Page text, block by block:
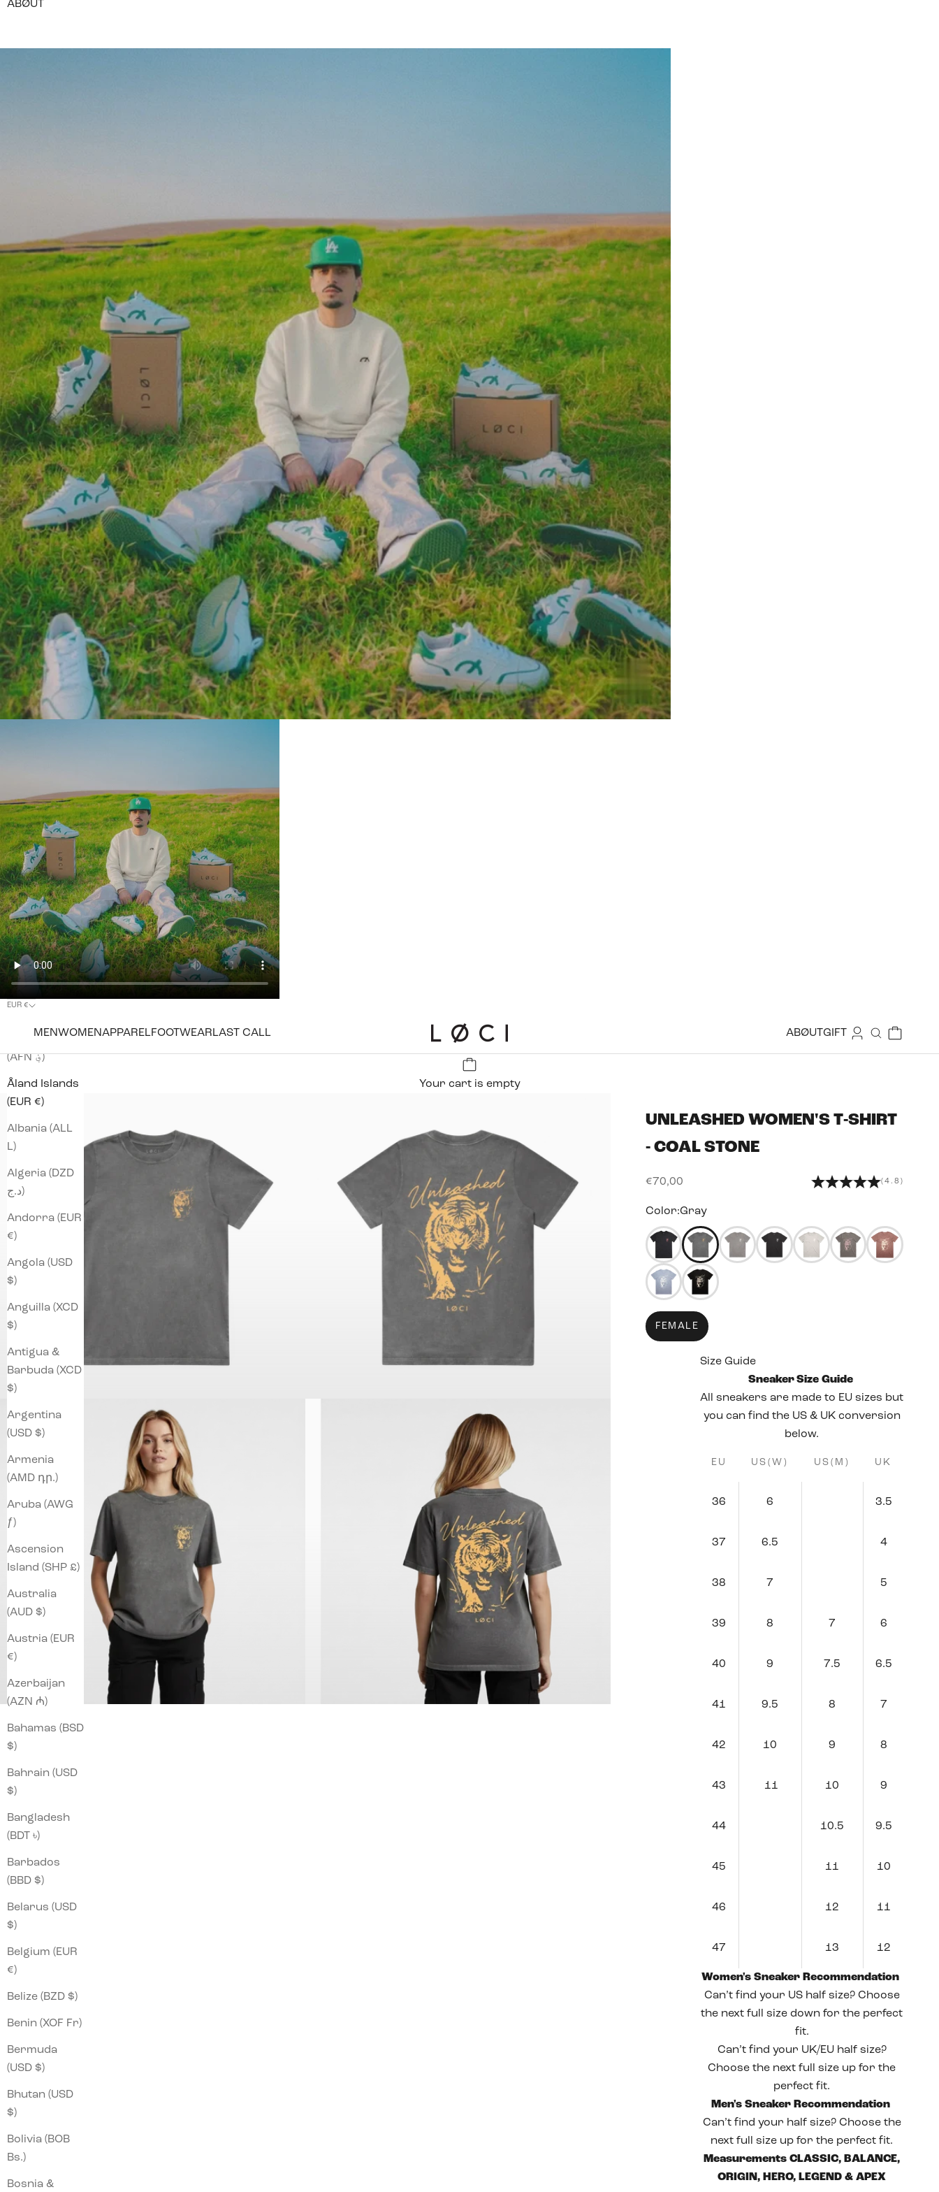
ABØUT
EUR €
Afghanistan
(AFN ؋)
Åland Islands
(EUR €)
Albania (ALL
L)
Algeria (DZD
د.ج)
Andorra (EUR
€)
Angola (USD
$)
Anguilla (XCD
$)
Antigua &
Barbuda (XCD
$)
Argentina
(USD $)
Armenia
(AMD դր.)
Aruba (AWG
ƒ)
Ascension
Island (SHP £)
Australia
(AUD $)
Austria (EUR
€)
Azerbaijan
(AZN ₼)
Bahamas (BSD
$)
Bahrain (USD
$)
Bangladesh
(BDT ৳)
Barbados
(BBD $)
Belarus (USD
$)
Belgium (EUR
€)
Belize (BZD $)
Benin (XOF Fr)
Bermuda
(USD $)
Bhutan (USD
$)
Bolivia (BOB
Bs.)
Bosnia &
MENWOMENAPPARELFOOTWEARLAST CALL LØCI ABØUTGIFTLoginSearch
Cart
Your cart is empty
UNLEASHED WOMEN'S T-SHIRT
- COAL STONE
Sale price
€70,00 (4.8)
Color:Gray
50350334673143
50344160624887
50344160821495
50344162033911
50344162230519
50344163082487
50344162689271
50344160428279
FEMALE
Size Guide
Sneaker Size Guide
All sneakers are made to EU sizes but
you can find the US & UK conversion
below.
EU US(W) US(M) UK
36 6 3.5
37 6.5 4
38 7 5
39 8 7 6
40 9 7.5 6.5
41 9.5 8 7
42 10 9 8
43 11 10 9
44 10.5 9.5
45 11 10
46 12 11
47 13 12
Women's Sneaker Recommendation
Can’t find your US half size? Choose
the next full size down for the perfect
fit.
Can’t find your UK/EU half size?
Choose the next full size up for the
perfect fit.
Men's Sneaker Recommendation
Can’t find your half size? Choose the
next full size up for the perfect fit.
Measurements CLASSIC, BALANCE,
ORIGIN, HERO, LEGEND & APEX